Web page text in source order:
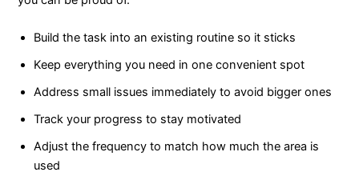
Build the task into an existing routine so it sticks
Keep everything you need in one convenient spot
Address small issues immediately to avoid bigger ones
Track your progress to stay motivated
Adjust the frequency to match how much the area is
used